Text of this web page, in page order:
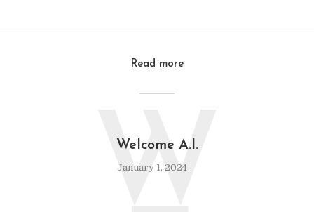
Read more
Welcome A.I.
January 1, 2024
W